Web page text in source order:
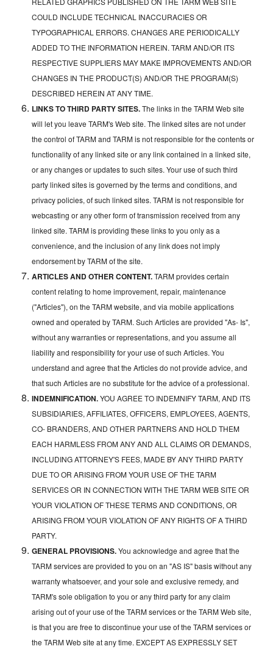
COULD INCLUDE TECHNICAL INACCURACIES OR
TYPOGRAPHICAL ERRORS. CHANGES ARE PERIODICALLY
ADDED TO THE INFORMATION HEREIN. TARM AND/OR ITS
RESPECTIVE SUPPLIERS MAY MAKE IMPROVEMENTS AND/OR
CHANGES IN THE PRODUCT(S) AND/OR THE PROGRAM(S)
DESCRIBED HEREIN AT ANY TIME.
LINKS TO THIRD PARTY SITES.The links in the TARM Web site
will let you leave TARM's Web site. The linked sites are not under
the control of TARM and TARM is not responsible for the contents or
functionality of any linked site or any link contained in a linked site,
or any changes or updates to such sites. Your use of such third
party linked sites is governed by the terms and conditions, and
privacy policies, of such linked sites. TARM is not responsible for
webcasting or any other form of transmission received from any
linked site. TARM is providing these links to you only as a
convenience, and the inclusion of any link does not imply
endorsement by TARM of the site.
ARTICLES AND OTHER CONTENT.TARM provides certain
content relating to home improvement, repair, maintenance
("Articles"), on the TARM website, and via mobile applications
owned and operated by TARM. Such Articles are provided "As- Is",
without any warranties or representations, and you assume all
liability and responsibility for your use of such Articles. You
understand and agree that the Articles do not provide advice, and
that such Articles are no substitute for the advice of a professional.
INDEMNIFICATION.YOU AGREE TO INDEMNIFY TARM, AND ITS
SUBSIDIARIES, AFFILIATES, OFFICERS, EMPLOYEES, AGENTS,
CO- BRANDERS, AND OTHER PARTNERS AND HOLD THEM
EACH HARMLESS FROM ANY AND ALL CLAIMS OR DEMANDS,
INCLUDING ATTORNEY'S FEES, MADE BY ANY THIRD PARTY
DUE TO OR ARISING FROM YOUR USE OF THE TARM
SERVICES OR IN CONNECTION WITH THE TARM WEB SITE OR
YOUR VIOLATION OF THESE TERMS AND CONDITIONS, OR
ARISING FROM YOUR VIOLATION OF ANY RIGHTS OF A THIRD
PARTY.
GENERAL PROVISIONS.You acknowledge and agree that the
TARM services are provided to you on an "AS IS" basis without any
warranty whatsoever, and your sole and exclusive remedy, and
TARM's sole obligation to you or any third party for any claim
arising out of your use of the TARM services or the TARM Web site,
is that you are free to discontinue your use of the TARM services or
the TARM Web site at any time. EXCEPT AS EXPRESSLY SET